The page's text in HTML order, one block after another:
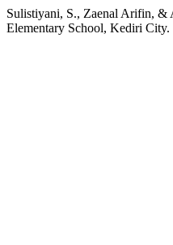
Sulistiyani, S., Zaenal Arifin, &
Elementary School, Kediri City.